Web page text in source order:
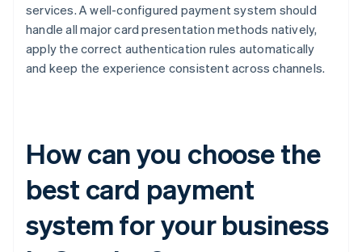
services. A well-configured payment system should
handle all major card presentation methods natively,
apply the correct authentication rules automatically
and keep the experience consistent across channels.
How can you choose the
best card payment
system for your business